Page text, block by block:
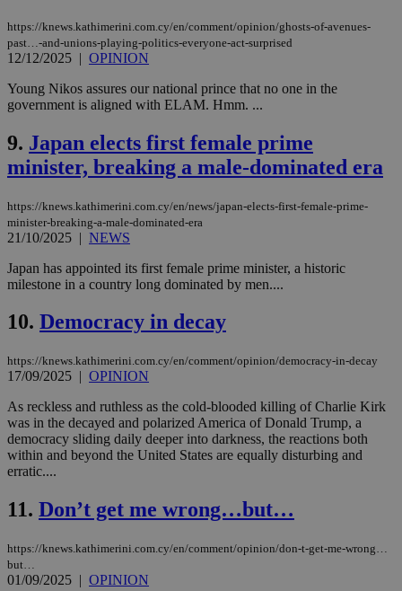
https://knews.kathimerini.com.cy/en/comment/opinion/ghosts-of-avenues-
past…-and-unions-playing-politics-everyone-act-surprised
12/12/2025 | OPINION
Young Nikos assures our national prince that no one in the
government is aligned with ELAM. Hmm. ...
9. Japan elects first female prime
minister, breaking a male-dominated era
https://knews.kathimerini.com.cy/en/news/japan-elects-first-female-prime-
minister-breaking-a-male-dominated-era
21/10/2025 | NEWS
Japan has appointed its first female prime minister, a historic
milestone in a country long dominated by men....
10. Democracy in decay
https://knews.kathimerini.com.cy/en/comment/opinion/democracy-in-decay
17/09/2025 | OPINION
As reckless and ruthless as the cold-blooded killing of Charlie Kirk
was in the decayed and polarized America of Donald Trump, a
democracy sliding daily deeper into darkness, the reactions both
within and beyond the United States are equally disturbing and
erratic....
11. Don’t get me wrong…but…
https://knews.kathimerini.com.cy/en/comment/opinion/don-t-get-me-wrong…
but…
01/09/2025 | OPINION